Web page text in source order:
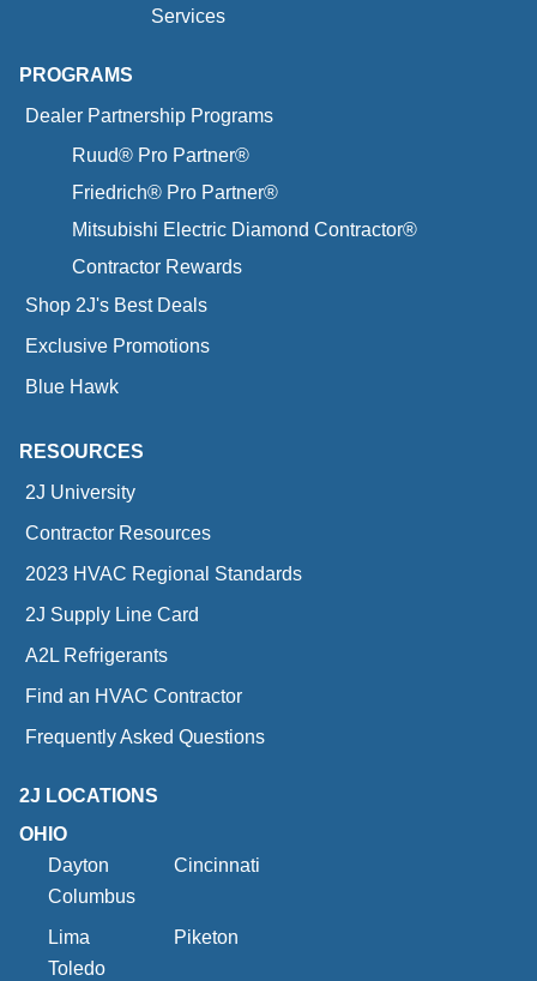
Services
PROGRAMS
Dealer Partnership Programs
Ruud® Pro Partner®
Friedrich® Pro Partner®
Mitsubishi Electric Diamond Contractor®
Contractor Rewards
Shop 2J's Best Deals
Exclusive Promotions
Blue Hawk
RESOURCES
2J University
Contractor Resources
2023 HVAC Regional Standards
2J Supply Line Card
A2L Refrigerants
Find an HVAC Contractor
Frequently Asked Questions
2J LOCATIONS
OHIO
Dayton
Cincinnati
Columbus
Lima
Piketon
Toledo